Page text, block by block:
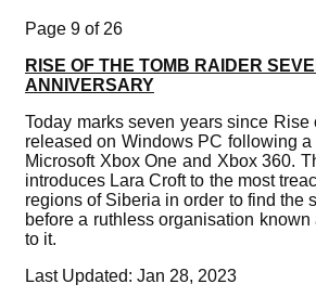
Page 9 of 26
RISE OF THE TOMB RAIDER
ANNIVERSARY
Today marks seven years since Rise
released on Windows PC following
Microsoft Xbox One and Xbox 360.
introduces Lara Croft to the most
regions of Siberia in order to find the
before a ruthless organisation
to it.
Last Updated: Jan 28, 2023